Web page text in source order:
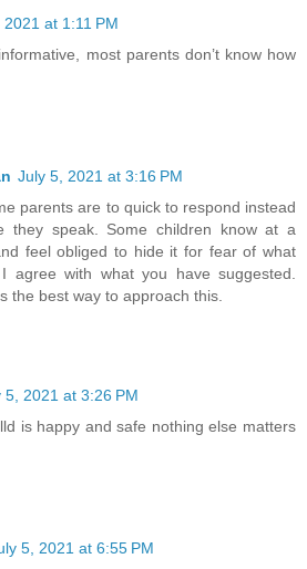
2021 at 1:11 PM
most parents don’t know how
July 5, 2021 at 3:16 PM
parents are to quick to respond instead
they speak. Some children know at a
feel obliged to hide it for fear of what
agree with what you have suggested.
the best way to approach this.
5, 2021 at 3:26 PM
is happy and safe nothing else matters
5, 2021 at 6:55 PM